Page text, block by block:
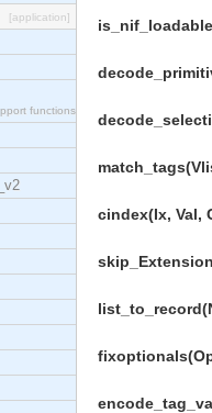
[application]
functions
cindex(Ix, Val,